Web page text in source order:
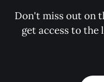
Don't miss out on
get access to